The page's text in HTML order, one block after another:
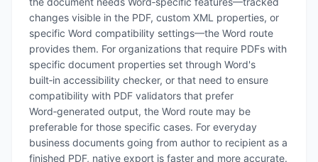
changes visible in the PDF, custom XML properties, or
specific Word compatibility settings—the Word route
provides them. For organizations that require PDFs with
specific document properties set through Word's
built‑in accessibility checker, or that need to ensure
compatibility with PDF validators that prefer
Word‑generated output, the Word route may be
preferable for those specific cases. For everyday
business documents going from author to recipient as a
finished PDF, native export is faster and more accurate.